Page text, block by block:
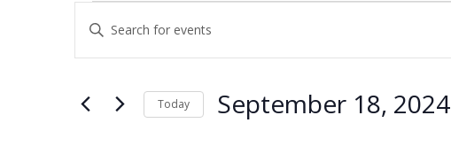
Events
for
Events
Search
Enter
for
Today September 18, 2024